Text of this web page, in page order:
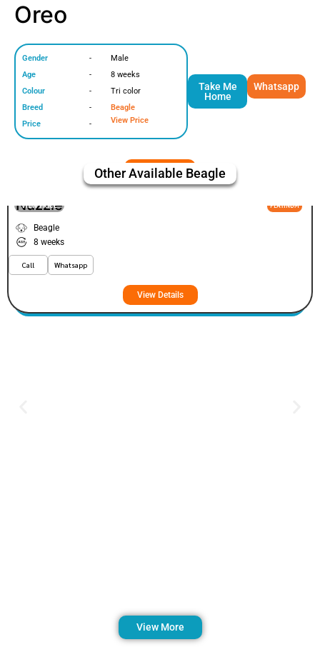
Oreo
Gender
Age
Colour
Breed
Price
-
-
-
-
-
Male
8 weeks
Tri color
Beagle
View Price
Take Me
Home
Whatsapp
Other Available Beagle
VIEW PRICE PLATINUM
Nuzzle
Beagle
8 weeks
Call Whatsapp
View Details
View More